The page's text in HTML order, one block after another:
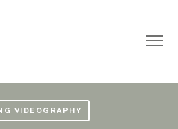
VIDEOGRAPHY